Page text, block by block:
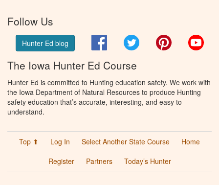
Follow Us
Hunter Ed blog FacebookTwitter Pinterest
The Iowa Hunter Ed Course
Hunter Ed is committed to Hunting education safety. We work with
the Iowa Department of Natural Resources to produce Hunting
safety education that’s accurate, interesting, and easy to
understand.
Top ⬆ Log In Select Another State Course
Home
Register
Partners Today’s Hunter